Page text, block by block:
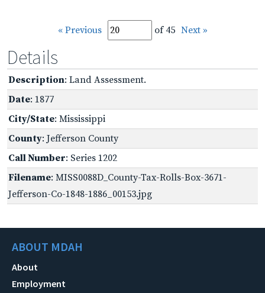
« Previous of 45 Next »
Details
Description: Land Assessment.
Date: 1877
City/State: Mississippi
County: Jefferson County
Call Number: Series 1202
Filename: MISS0088D_County-Tax-Rolls-Box-3671-
Jefferson-Co-1848-1886_00153.jpg
ABOUT MDAH
About
Employment